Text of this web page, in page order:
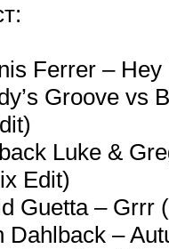
Ferrer –
Groove vs
Luke &
Edit)
Guetta – Grrr
Dahlback –